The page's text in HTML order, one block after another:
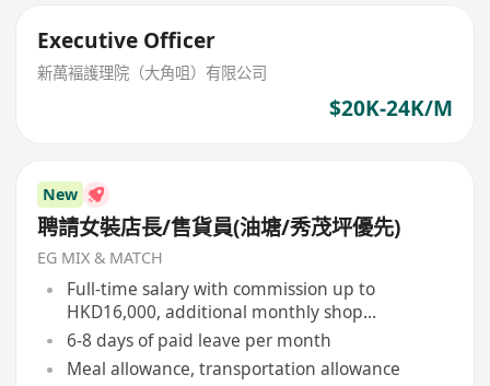
Executive Officer
新萬褔護理院（大角咀）有限公司
$20K-24K/M
New
聘請女裝店長/售貨員(油塘/秀茂坪優先)
EG MIX & MATCH
Full-time salary with commission up to
HKD16,000, additional monthly shop
performance bonus, and year-end bonus
6-8 days of paid leave per month
Meal allowance, transportation allowance